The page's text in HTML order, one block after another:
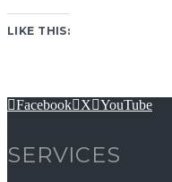
LIKE THIS:
Facebook X YouTube
SERVICES